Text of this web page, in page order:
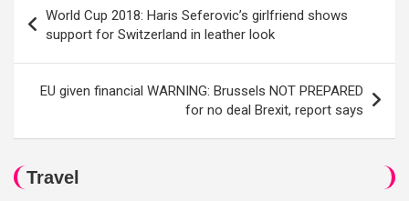
navigation
World Cup 2018: Haris Seferovic’s girlfriend shows
support for Switzerland in leather look
EU given financial WARNING: Brussels NOT PREPARED
for no deal Brexit, report says
Travel